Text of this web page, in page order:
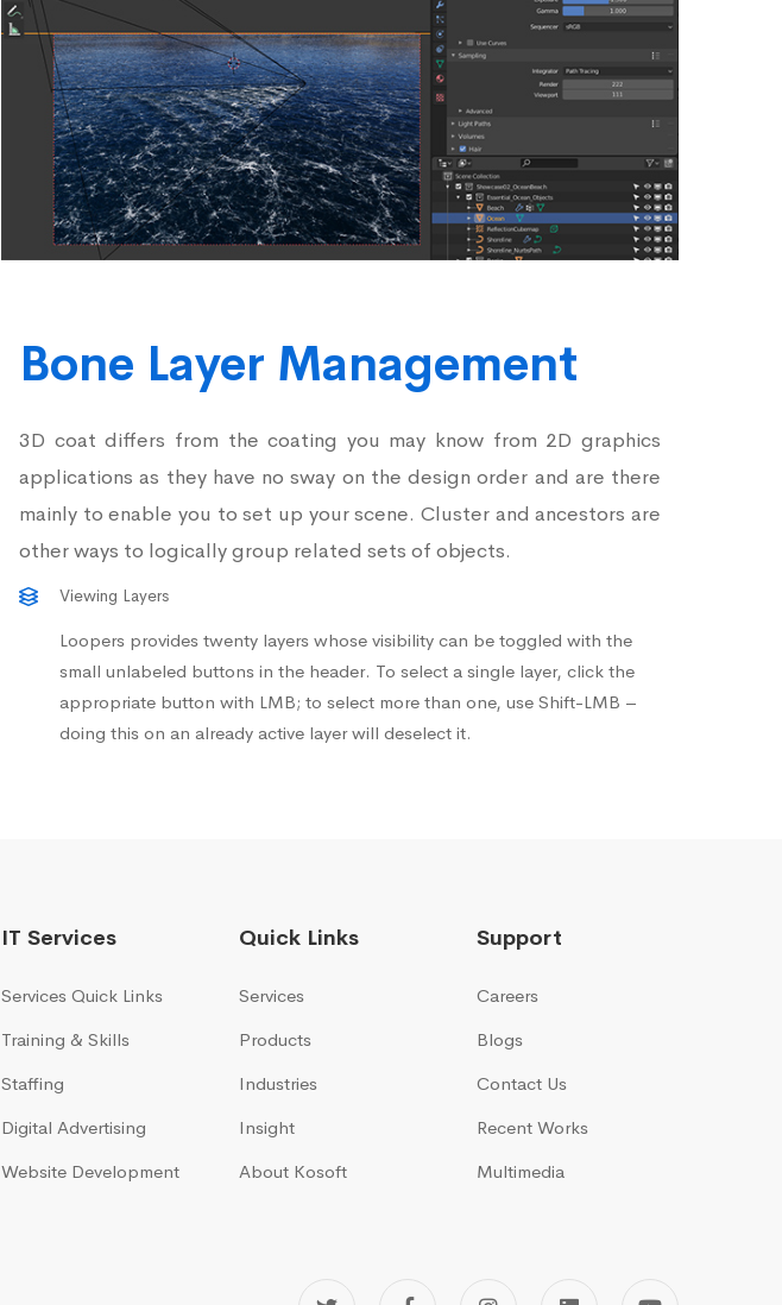
Bone Layer Management
3D coat differs from the coating you may know from 2D graphics
applications as they have no sway on the design order and are there
mainly to enable you to set up your scene. Cluster and ancestors are
other ways to logically group related sets of objects.
Viewing Layers
Loopers provides twenty layers whose visibility can be toggled with the
small unlabeled buttons in the header. To select a single layer, click the
appropriate button with LMB; to select more than one, use Shift-LMB –
doing this on an already active layer will deselect it.
IT Services
Services Quick Links
Training & Skills
Staffing
Digital Advertising
Website Development
Quick Links
Services
Products
Industries
Insight
About Kosoft
Support
Careers
Blogs
Contact Us
Recent Works
Multimedia